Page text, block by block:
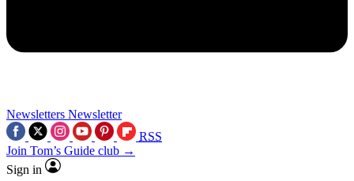
Newsletters Newsletter
RSS
Join Tom’s Guide club →
Sign in